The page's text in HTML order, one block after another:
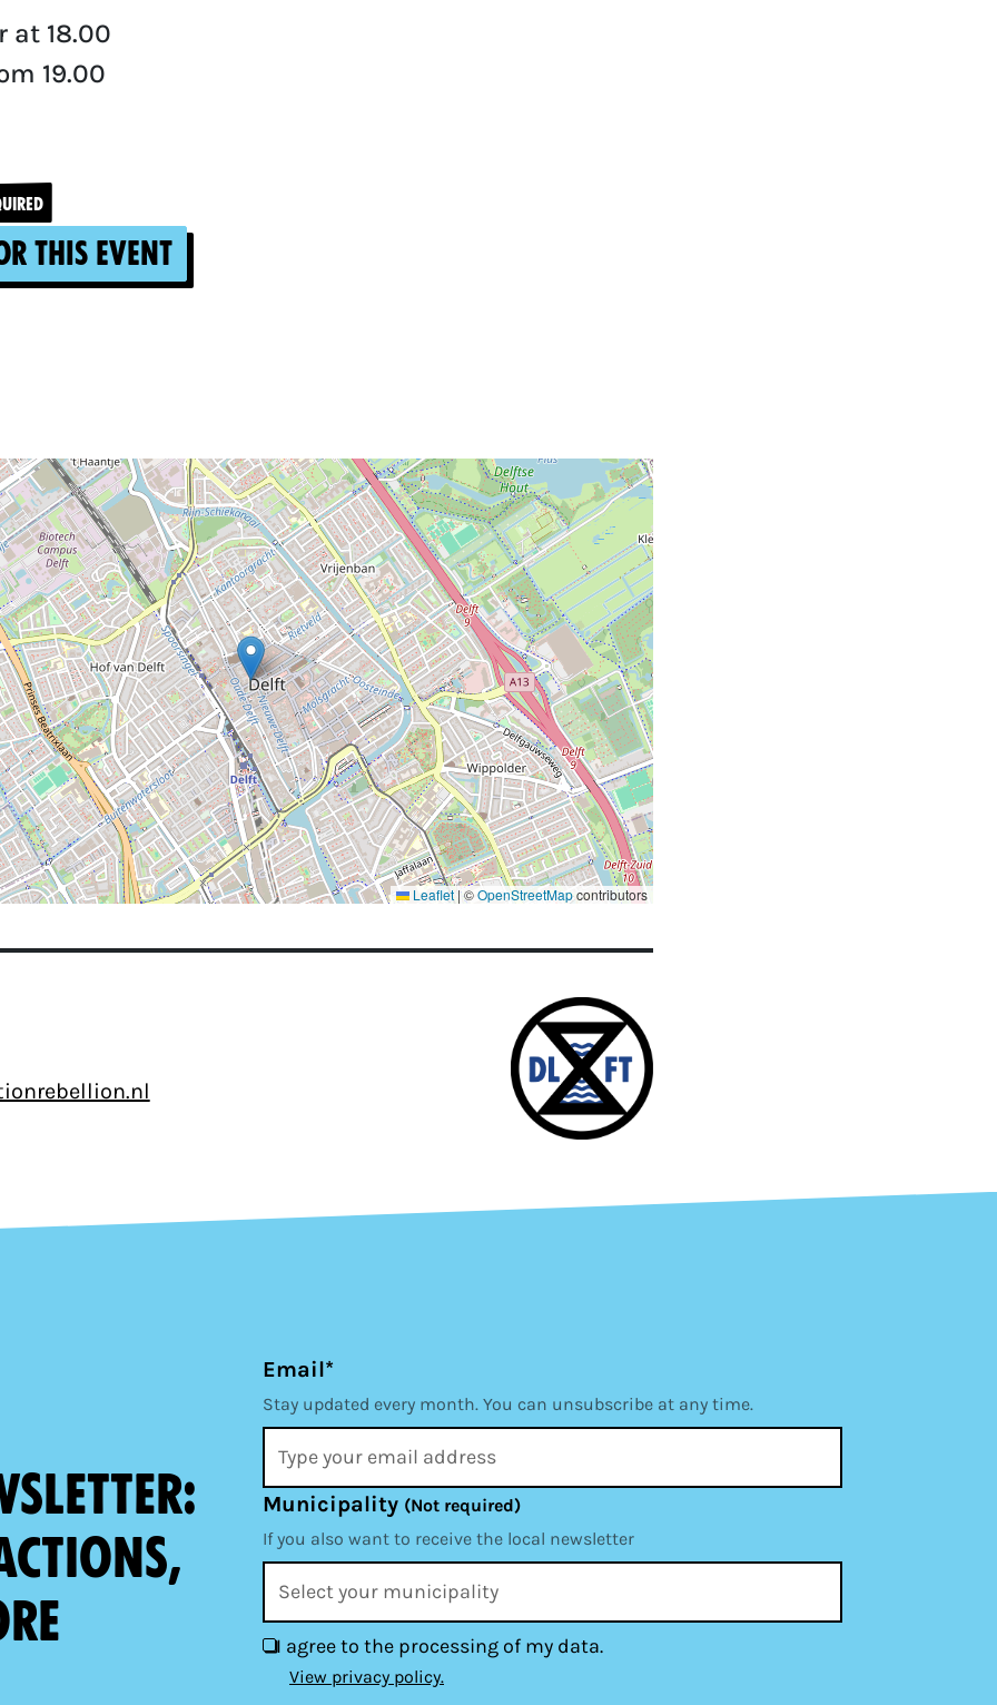
at 18.00
19.00
this event
Leaflet |©OpenStreetMapcontributors
Email*
Stay updated every month. You can unsubscribe at any time.
Municipality (Not required)
If you also want to receive the local newsletter
I agree to the processing of my data.
View privacy policy.